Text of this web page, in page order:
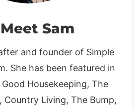
Meet Sam
and founder of Simple
She has been featured in
Housekeeping, The
Country Living, The Bump,